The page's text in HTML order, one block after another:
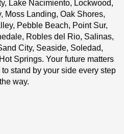
Lake Nacimiento, Lockwood,
Moss Landing, Oak Shores,
Pebble Beach, Point Sur,
Robles del Rio, Salinas,
City, Seaside, Soledad,
Springs. Your future matters
stand by your side every step
way.